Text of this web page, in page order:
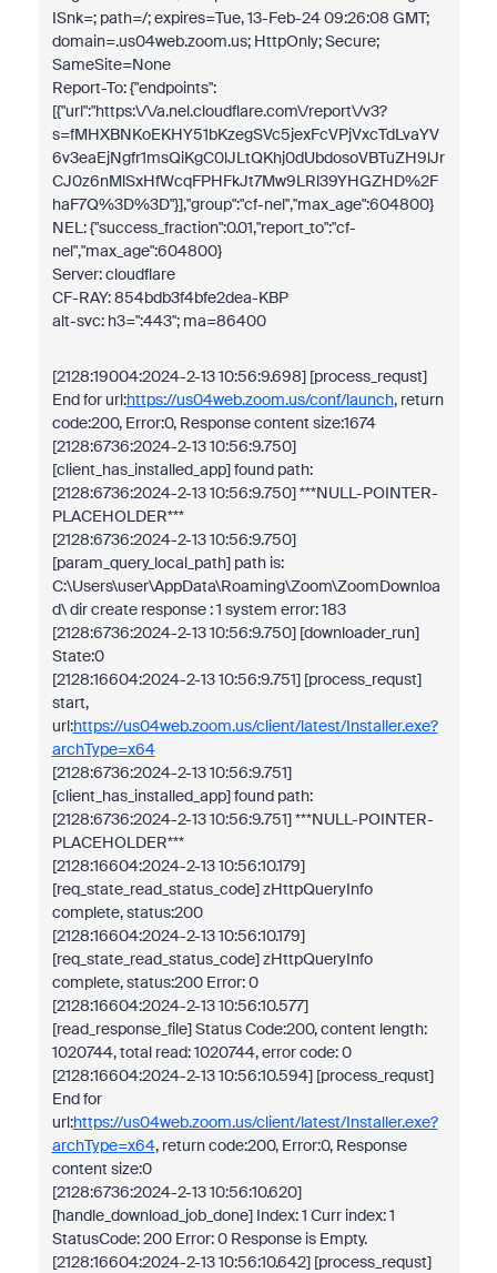
ISnk=; path=/; expires=Tue, 13-Feb-24 09:26:08 GMT;
domain=.us04web.zoom.us; HttpOnly; Secure;
SameSite=None
Report-To: {"endpoints":
[{"url":"https:\/\/a.nel.cloudflare.com\/report\/v3?
s=fMHXBNKoEKHY51bKzegSVc5jexFcVPjVxcTdLvaYV
6v3eaEjNgfr1msQiKgC0lJLtQKhj0dUbdosoVBTuZH9lJr
CJ0z6nMlSxHfWcqFPHFkJt7Mw9LRl39YHGZHD%2F
haF7Q%3D%3D"}],"group":"cf-nel","max_age":604800}
NEL: {"success_fraction":0.01,"report_to":"cf-
nel","max_age":604800}
Server: cloudflare
CF-RAY: 854bdb3f4bfe2dea-KBP
alt-svc: h3=":443"; ma=86400
[2128:19004:2024-2-13 10:56:9.698] [process_requst]
End for url:https://us04web.zoom.us/conf/launch, return
code:200, Error:0, Response content size:1674
[2128:6736:2024-2-13 10:56:9.750]
[client_has_installed_app] found path:
[2128:6736:2024-2-13 10:56:9.750] ***NULL-POINTER-
PLACEHOLDER***
[2128:6736:2024-2-13 10:56:9.750]
[param_query_local_path] path is:
C:\Users\user\AppData\Roaming\Zoom\ZoomDownloa
d\ dir create response : 1 system error: 183
[2128:6736:2024-2-13 10:56:9.750] [downloader_run]
State:0
[2128:16604:2024-2-13 10:56:9.751] [process_requst]
start,
url:https://us04web.zoom.us/client/latest/Installer.exe?
archType=x64
[2128:6736:2024-2-13 10:56:9.751]
[client_has_installed_app] found path:
[2128:6736:2024-2-13 10:56:9.751] ***NULL-POINTER-
PLACEHOLDER***
[2128:16604:2024-2-13 10:56:10.179]
[req_state_read_status_code] zHttpQueryInfo
complete, status:200
[2128:16604:2024-2-13 10:56:10.179]
[req_state_read_status_code] zHttpQueryInfo
complete, status:200 Error: 0
[2128:16604:2024-2-13 10:56:10.577]
[read_response_file] Status Code:200, content length:
1020744, total read: 1020744, error code: 0
[2128:16604:2024-2-13 10:56:10.594] [process_requst]
End for
url:https://us04web.zoom.us/client/latest/Installer.exe?
archType=x64, return code:200, Error:0, Response
content size:0
[2128:6736:2024-2-13 10:56:10.620]
[handle_download_job_done] Index: 1 Curr index: 1
StatusCode: 200 Error: 0 Response is Empty.
[2128:16604:2024-2-13 10:56:10.642] [process_requst]